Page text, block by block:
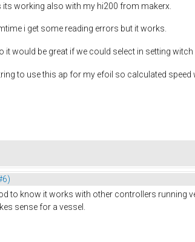
its working also with my hi200 from makerx.
i get some reading errors but it works.
it would be great if we could select in setting
to use this ap for my efoil so calculated speed
to know it works with other controllers running
sense for a vessel.